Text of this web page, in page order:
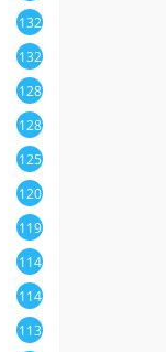
132
132
128
128
125
120
119
114
114
113